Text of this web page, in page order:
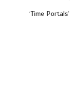
‘Time